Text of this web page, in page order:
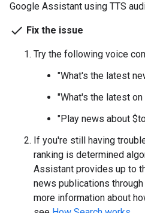
Google Assistant using TTS
done Fix the issue
Try the following voice
"What's the latest
"What's the latest
"Play news about
If you're still having
ranking is determined
Assistant provides up to
news publications
more information about